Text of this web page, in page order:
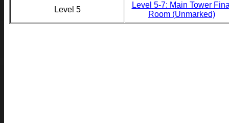
Level 5
Level 5-7: Main Tower
Room (Unmarked)